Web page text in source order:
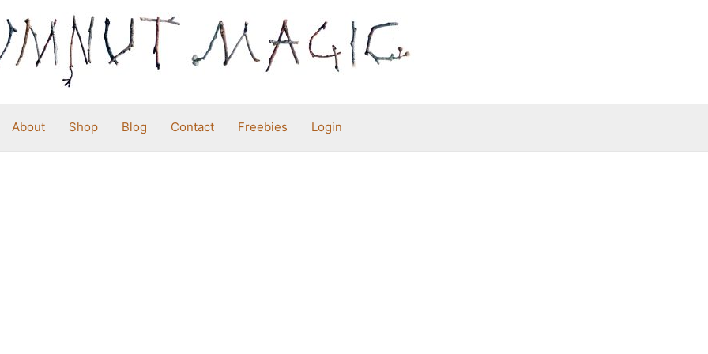
About Shop Blog Contact Freebies Login